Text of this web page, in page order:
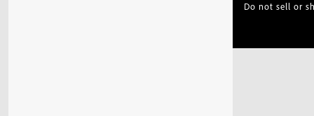
Do not sell or